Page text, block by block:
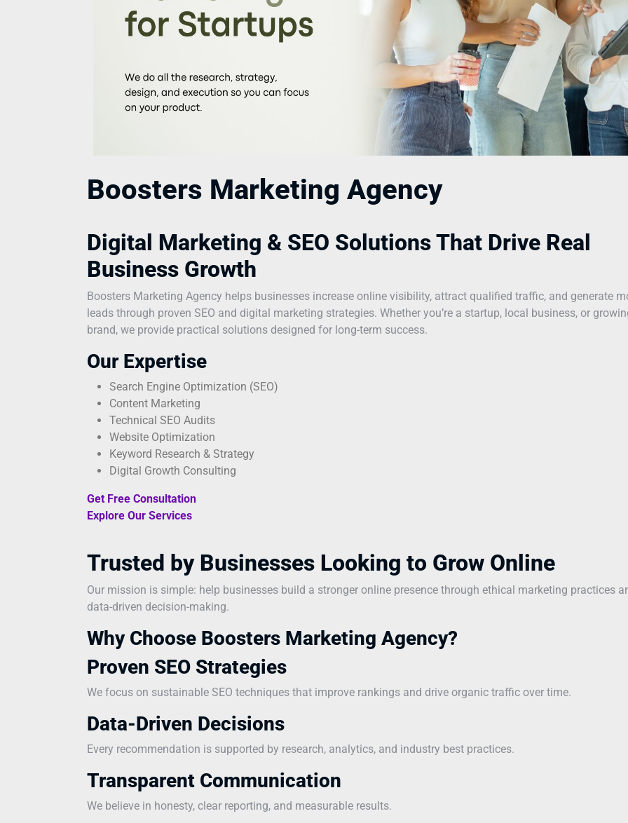
Boosters Marketing Agency
Digital Marketing & SEO Solutions That Drive Real
Business Growth
Boosters Marketing Agency helps businesses increase online visibility, attract qualified traffic, and generate
leads through proven SEO and digital marketing strategies. Whether you’re a startup, local business, or
brand, we provide practical solutions designed for long-term success.
Our Expertise
Search Engine Optimization (SEO)
Content Marketing
Technical SEO Audits
Website Optimization
Keyword Research & Strategy
Digital Growth Consulting
Get Free Consultation
Explore Our Services
Trusted by Businesses Looking to Grow Online
Our mission is simple: help businesses build a stronger online presence through ethical marketing practices
data-driven decision-making.
Why Choose Boosters Marketing Agency?
Proven SEO Strategies
We focus on sustainable SEO techniques that improve rankings and drive organic traffic over time.
Data-Driven Decisions
Every recommendation is supported by research, analytics, and industry best practices.
Transparent Communication
We believe in honesty, clear reporting, and measurable results.